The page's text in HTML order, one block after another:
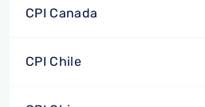
CPI Canada
CPI Chile